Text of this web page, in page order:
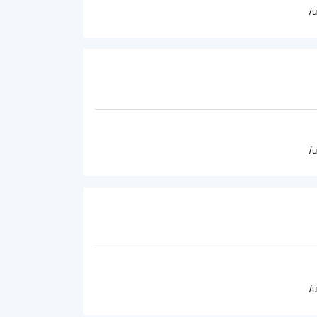
/
/
/